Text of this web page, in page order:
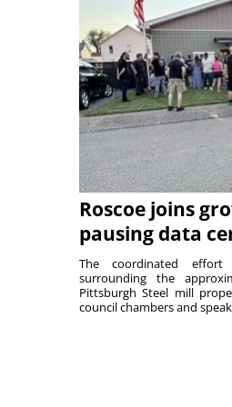
Roscoe joins
pausing data
The coordinated
surrounding the
Pittsburgh Steel mill
council chambers and